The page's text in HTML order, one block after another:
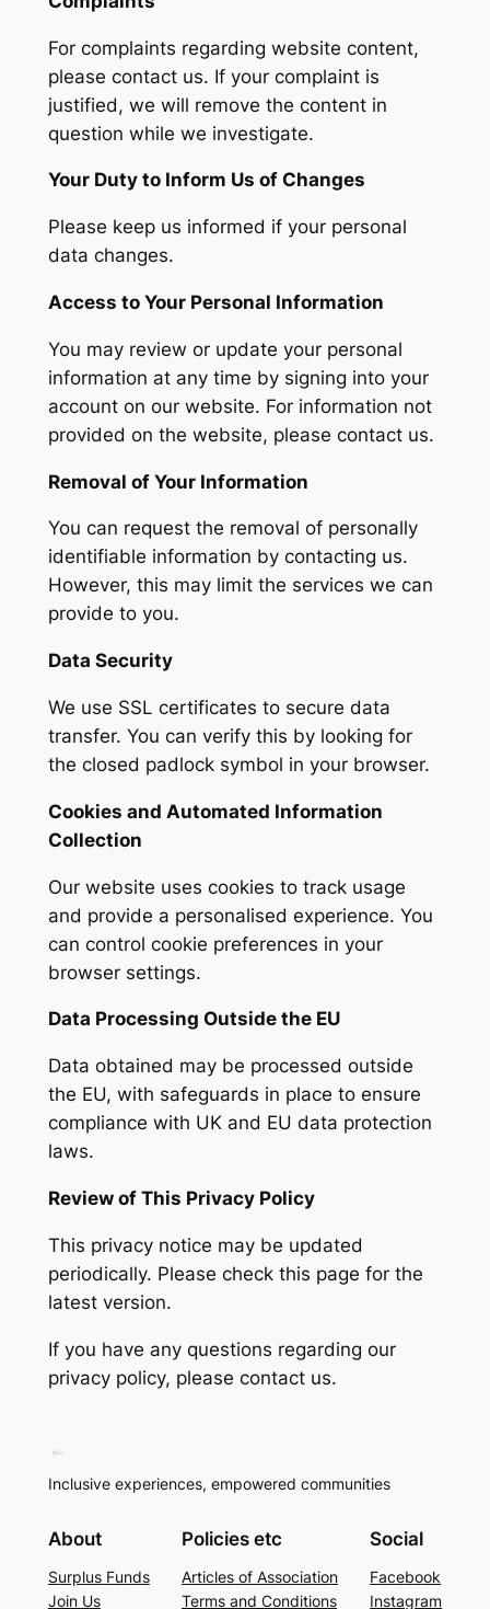
For complaints regarding website content,
please contact us. If your complaint is
justified, we will remove the content in
question while we investigate.
Your Duty to Inform Us of Changes
Please keep us informed if your personal
data changes.
Access to Your Personal Information
You may review or update your personal
information at any time by signing into your
account on our website. For information not
provided on the website, please contact us.
Removal of Your Information
You can request the removal of personally
identifiable information by contacting us.
However, this may limit the services we can
provide to you.
Data Security
We use SSL certificates to secure data
transfer. You can verify this by looking for
the closed padlock symbol in your browser.
Cookies and Automated Information
Collection
Our website uses cookies to track usage
and provide a personalised experience. You
can control cookie preferences in your
browser settings.
Data Processing Outside the EU
Data obtained may be processed outside
the EU, with safeguards in place to ensure
compliance with UK and EU data protection
laws.
Review of This Privacy Policy
This privacy notice may be updated
periodically. Please check this page for the
latest version.
If you have any questions regarding our
privacy policy, please contact us.
Inclusive experiences, empowered communities
About
Surplus Funds
Join Us
Policies etc
Articles of Association
Terms and Conditions
Social
Facebook
Instagram